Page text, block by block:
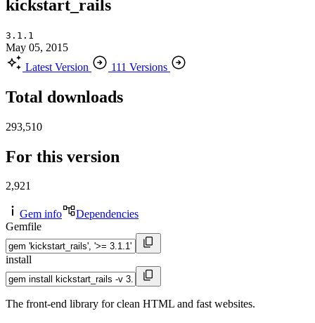
kickstart_rails
3.1.1
May 05, 2015
Latest Version
111 Versions
Total downloads
293,510
For this version
2,921
Gem info
Dependencies
Gemfile
install
The front-end library for clean HTML and fast websites.